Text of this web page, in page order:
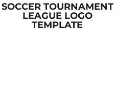
SOCCER TOURNAMENT
LEAGUE LOGO
TEMPLATE